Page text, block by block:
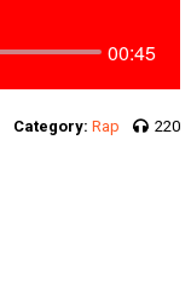
00:45
Category: Rap 220